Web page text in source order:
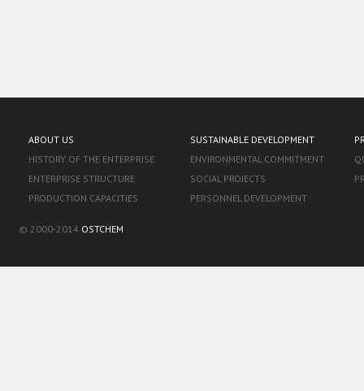
ABOUT US
HISTORY OF THE ENTERPRISE
ENTERPRISE STRUCTURE
PRODUCTION CAPACITIES
SUSTAINABLE DEVELOPMENT
ENVIRONMENTAL COMMITMENT
SOCIAL PROJECTS
PERSONNEL DEVELOPMENT
© 2000-2014 OSTCHEM